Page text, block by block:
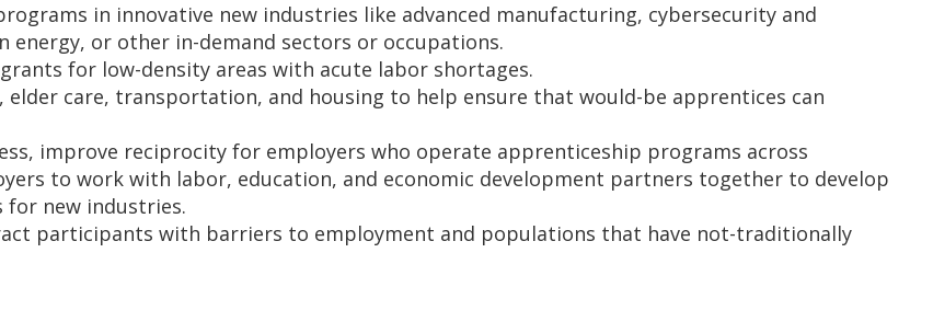
in innovative new industries like advanced manufacturing, cybersecurity and
or other in-demand sectors or occupations.
for low-density areas with acute labor shortages.
elder care, transportation, and housing to help ensure that would-be apprentices can
improve reciprocity for employers who operate apprenticeship programs across
to work with labor, education, and economic development partners together to develop
for new industries.
participants with barriers to employment and populations that have not-traditionally